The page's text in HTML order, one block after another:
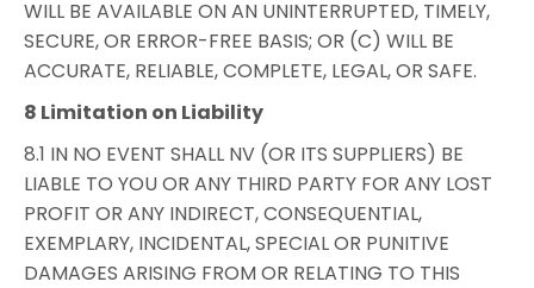
WILL BE AVAILABLE ON AN UNINTERRUPTED, TIMELY,
SECURE, OR ERROR-FREE BASIS; OR (C) WILL BE
ACCURATE, RELIABLE, COMPLETE, LEGAL, OR SAFE.
8 Limitation on Liability
8.1 IN NO EVENT SHALL NV (OR ITS SUPPLIERS) BE
LIABLE TO YOU OR ANY THIRD PARTY FOR ANY LOST
PROFIT OR ANY INDIRECT, CONSEQUENTIAL,
EXEMPLARY, INCIDENTAL, SPECIAL OR PUNITIVE
DAMAGES ARISING FROM OR RELATING TO THIS